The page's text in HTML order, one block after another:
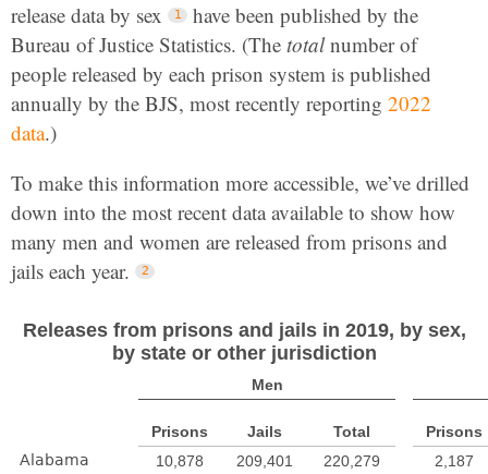
release data by sex
have been published by the
Bureau of Justice Statistics. (The totalnumber of
people released by each prison system is published
annually by the BJS, most recently reporting 2022
data.)
To make this information more accessible, we’ve drilled
down into the most recent data available to show how
many men and women are released from prisons and
jails each year.
Releases from prisons and jails in 2019, by sex,
by state or other jurisdiction
Men
Prisons Jails Total
Prisons
Alabama
10,878 209,401 220,279
2,187